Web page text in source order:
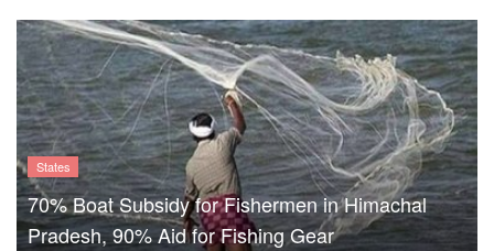
States
70% Boat Subsidy for Fishermen in Himachal
Pradesh, 90% Aid for Fishing Gear